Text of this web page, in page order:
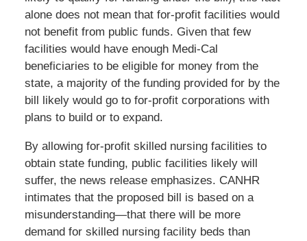
alone does not mean that for-profit facilities would
not benefit from public funds. Given that few
facilities would have enough Medi-Cal
beneficiaries to be eligible for money from the
state, a majority of the funding provided for by the
bill likely would go to for-profit corporations with
plans to build or to expand.
By allowing for-profit skilled nursing facilities to
obtain state funding, public facilities likely will
suffer, the news release emphasizes. CANHR
intimates that the proposed bill is based on a
misunderstanding—that there will be more
demand for skilled nursing facility beds than